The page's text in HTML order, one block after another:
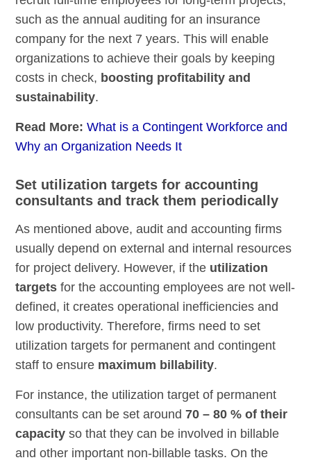
such as the annual auditing for an insurance
company for the next 7 years. This will enable
organizations to achieve their goals by keeping
costs in check, boosting profitability and
sustainability.
Read More:What is a Contingent Workforce and
Why an Organization Needs It
Set utilization targets for accounting
consultants and track them periodically
As mentioned above, audit and accounting firms
usually depend on external and internal resources
for project delivery. However, if the utilization
targets for the accounting employees are not well-
defined, it creates operational inefficiencies and
low productivity. Therefore, firms need to set
utilization targets for permanent and contingent
staff to ensure maximum billability.
For instance, the utilization target of permanent
consultants can be set around70 – 80 % of their
capacity so that they can be involved in billable
and other important non-billable tasks. On the